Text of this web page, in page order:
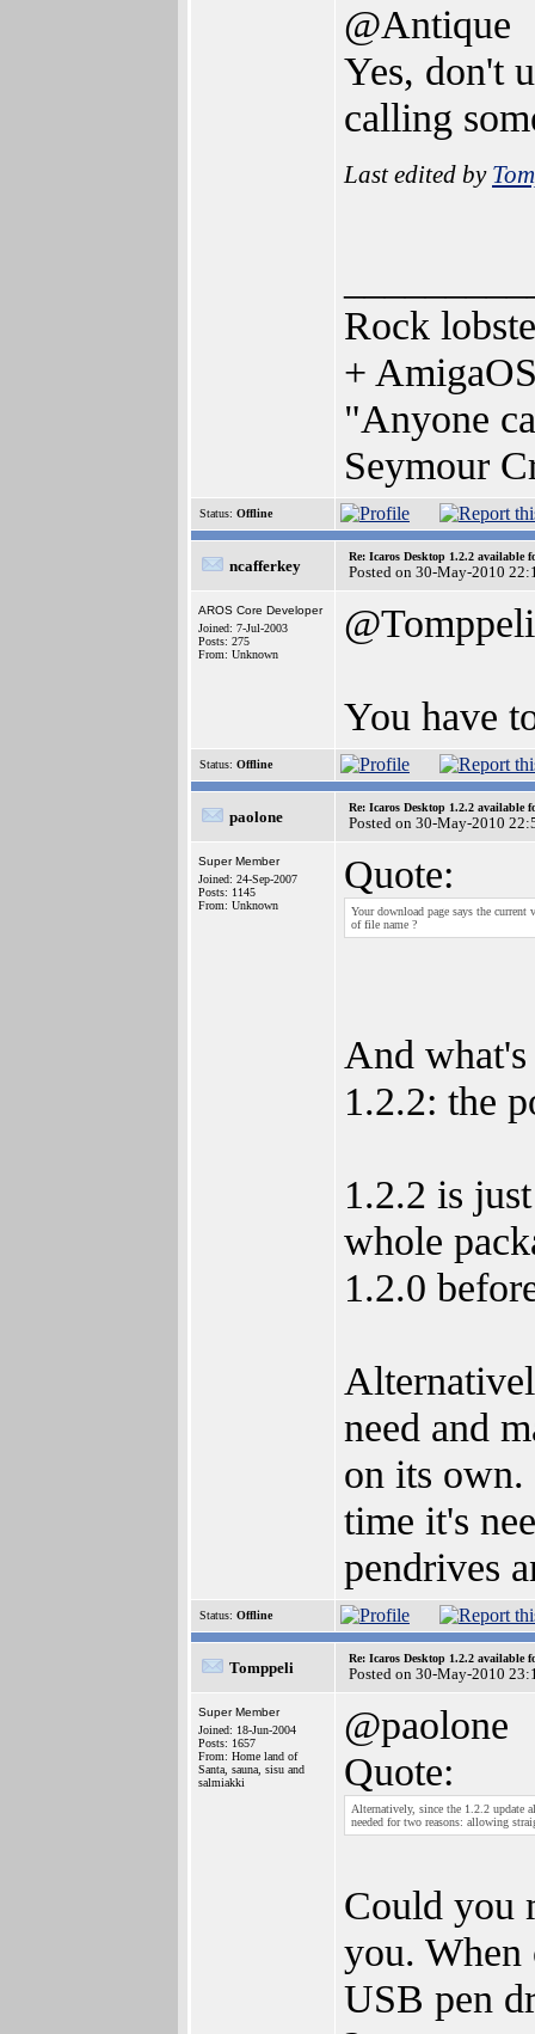
@Antique
Yes, don't
calling
Last edited by
Rock
+
"Anyone
Seymour
Status: Offline
ncafferkey
Re: Icaros Desktop 1.2.2 available
Posted on 30-May-2010
AROS Core Developer
Joined: 7-Jul-2003
Posts: 275
From: Unknown
@Tomppeli
You have
Status: Offline
paolone
Re: Icaros Desktop 1.2.2 available
Posted on 30-May-2010
Super Member
Joined: 24-Sep-2007
Posts: 1145
From: Unknown
Quote:
Your download page says the
of file name ?
And
1.2.2: the
1.2.2 is
whole
1.2.0
need and
on its own.
time it's
pendrives
Status: Offline
Tomppeli
Re: Icaros Desktop 1.2.2 available
Posted on 30-May-2010
Super Member
Joined: 18-Jun-2004
Posts: 1657
From: Home land of
Santa, sauna, sisu and
salmiakki
@paolone
Quote:
Alternatively, since the 1.2.2 update
needed for two reasons: allowing
Could you
you. When
USB pen